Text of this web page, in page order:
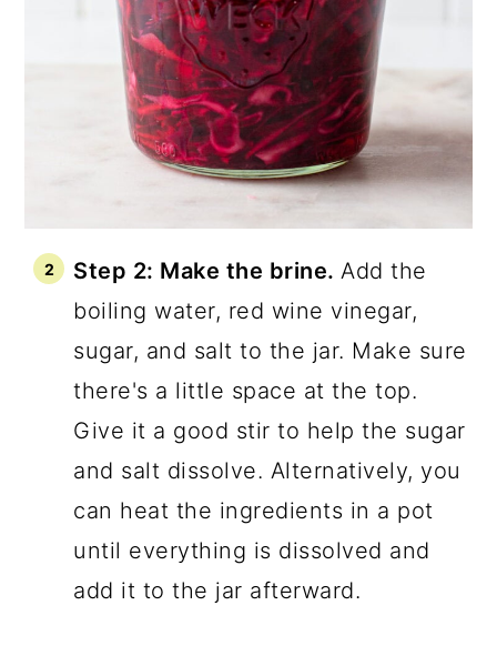
Step 2: Make the brine.Add the
boiling water, red wine vinegar,
sugar, and salt to the jar. Make sure
there's a little space at the top.
Give it a good stir to help the sugar
and salt dissolve. Alternatively, you
can heat the ingredients in a pot
until everything is dissolved and
add it to the jar afterward.